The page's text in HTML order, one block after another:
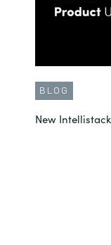
BLOG
New